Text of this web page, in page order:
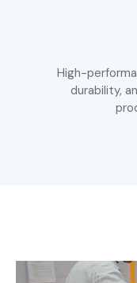
High-
durability,